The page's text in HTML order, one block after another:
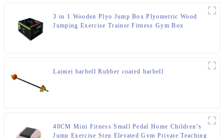
3 in 1 Wooden Plyo Jump Box Plyometric Wood
Jumping Exercise Trainer Fitness Gym Box
Laimei barbell Rubber coated barbell
40CM Mini Fitness Small Pedal Home Children’s
Jump Exercise Step Elevated Gym Private Teaching